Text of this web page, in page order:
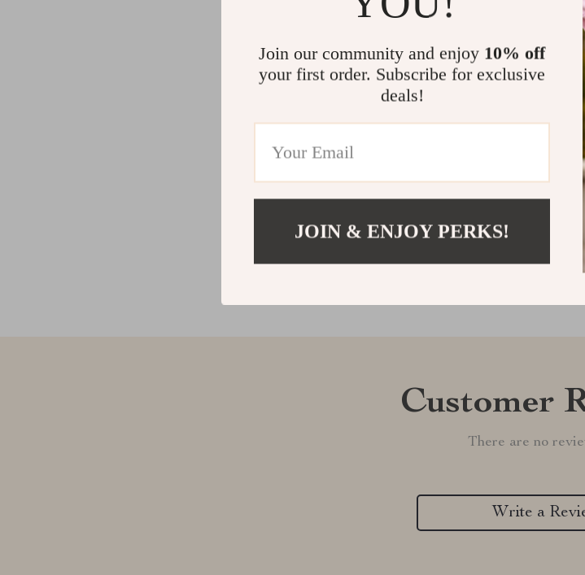
Customer
There are no
Write a
Join our community and enjoy 10% off
your first order. Subscribe for exclusive
deals!
JOIN & ENJOY PERKS!